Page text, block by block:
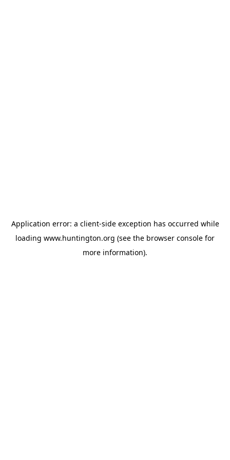
Application error: a client-side exception has occurred while
loading www.huntington.org (see the browser console for
more information).